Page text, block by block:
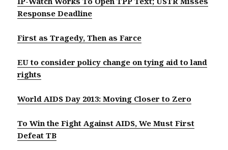
Response Deadline
First as Tragedy, Then as Farce
EU to consider policy change on tying aid to land
rights
World AIDS Day 2013: Moving Closer to Zero
To Win the Fight Against AIDS, We Must First
Defeat TB